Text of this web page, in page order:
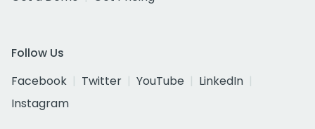
Follow Us
Facebook
Twitter YouTube
LinkedIn
Instagram